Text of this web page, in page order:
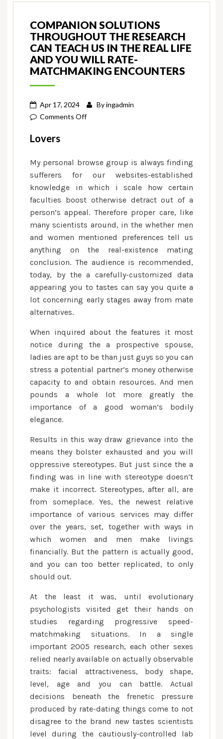
COMPANION SOLUTIONS
THROUGHOUT THE RESEARCH
CAN TEACH US IN THE REAL LIFE
AND YOU WILL RATE-
MATCHMAKING ENCOUNTERS
Apr 17, 2024 Byingadmin
Comments Offon
the
research
can
teach
us
in
the
real
life
and
you
encounters
Lovers
My personal browse group is always finding
sufferers for our websites-established
knowledge in which i scale how certain
faculties boost otherwise detract out of a
person’s appeal. Therefore proper care, like
many scientists around, in the whether men
and women mentioned preferences tell us
anything on the real-existence mating
conclusion. The audience is recommended,
today, by the a carefully-customized data
appearing you to tastes can say you quite a
lot concerning early stages away from mate
alternatives.
When inquired about the features it most
notice during the a prospective spouse,
ladies are apt to be than just guys so you can
stress a potential partner’s money otherwise
capacity to and obtain resources. And men
pounds a whole lot more greatly the
importance of a good woman’s bodily
elegance.
Results in this way draw grievance into the
means they bolster exhausted and you will
oppressive stereotypes. But just since the a
finding was in line with stereotype doesn’t
make it incorrect. Stereotypes, after all, are
from someplace. Yes, the newest relative
importance of various services may differ
over the years, set, together with ways in
which women and men make livings
financially. But the pattern is actually good,
and you can too better replicated, to only
should out.
At the least it was, until evolutionary
psychologists visited get their hands on
studies regarding progressive speed-
matchmaking situations. In a single
important 2005 research, each other sexes
relied nearly available on actually observable
traits: facial attractiveness, body shape,
level, age and you can battle. Actual
decisions beneath the frenetic pressure
produced by rate-dating things come to not
disagree to the brand new tastes scientists
level during the cautiously-controlled lab